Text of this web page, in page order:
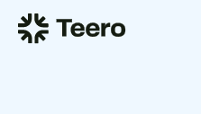
Staffing for DSOs
For hygienists